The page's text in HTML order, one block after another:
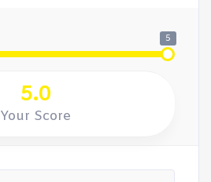
5
5.0
Your Score